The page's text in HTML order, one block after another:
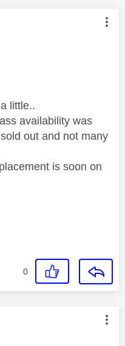
authored by:
little..
availability was
out and not many
is soon on
0
authored by: